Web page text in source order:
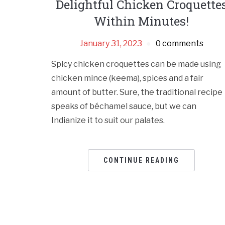
Delightful Chicken
Within Minutes!
January 31, 2023 0 comments
Spicy chicken croquettes can be made using
chicken mince (keema), spices and a fair
amount of butter. Sure, the traditional recipe
speaks of béchamel sauce, but we can
Indianize it to suit our palates.
CONTINUE READING